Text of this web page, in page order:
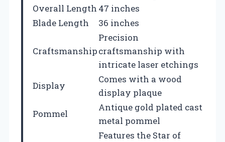
Overall Length 47 inches
Blade Length
36 inches
Craftsmanship
Precision
craftsmanship with
intricate laser etchings
Display
Comes with a wood
display plaque
Pommel
Antique gold plated cast
metal pommel
Features the Star of